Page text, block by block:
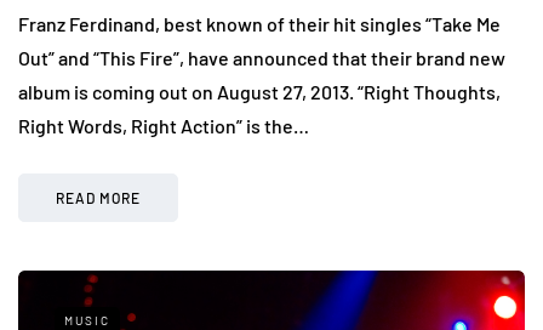
Franz Ferdinand, best known of their hit singles “Take Me
Out” and “This Fire”, have announced that their brand new
album is coming out on August 27, 2013. “Right Thoughts,
Right Words, Right Action” is the…
READ MORE
MUSIC